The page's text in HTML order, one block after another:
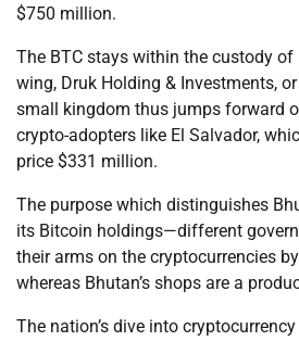
$750 million.
The BTC stays within the custody of
wing, Druk Holding & Investments,
small kingdom thus jumps forward
crypto-adopters like El Salvador,
price $331 million.
The purpose which distinguishes
its Bitcoin holdings—different
their arms on the cryptocurrencies
whereas Bhutan’s shops are a
The nation’s dive into